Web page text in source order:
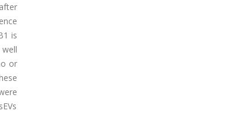
is
or